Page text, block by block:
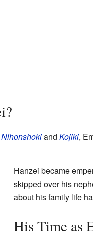
Nihonshokiand Kojiki,
Hanzei became
skipped over his
about his family life
His Time as